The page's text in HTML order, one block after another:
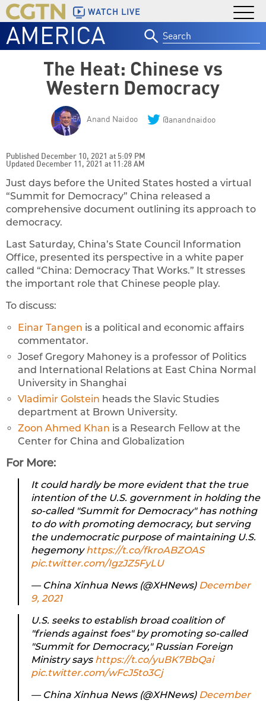
WATCH LIVE
AMERICA
for:
The Heat: Chinese vs
Western Democracy
Anand Naidoo @anandnaidoo
Published December 10, 2021 at 5:09 PM
Updated December 11, 2021 at 11:28 AM
Just days before the United States hosted a virtual
“Summit for Democracy” China released a
comprehensive document outlining its approach to
democracy.
Last Saturday, China’s State Council Information
Office, presented its perspective in a white paper
called “China: Democracy That Works.” It stresses
the important role that Chinese people play.
To discuss:
Einar Tangen is a political and economic affairs
commentator.
Josef Gregory Mahoney is a professor of Politics
and International Relations at East China Normal
University in Shanghai
Vladimir Golstein heads the Slavic Studies
department at Brown University.
Zoon Ahmed Khan is a Research Fellow at the
Center for China and Globalization
For More:
It could hardly be more evident that the true
intention of the U.S. government in holding the
so-called "Summit for Democracy" has nothing
to do with promoting democracy, but serving
the undemocratic purpose of maintaining U.S.
hegemonyhttps://t.co/fkroABZOAS
pic.twitter.com/IgzJZ5FyLU
— China Xinhua News (@XHNews) December
9, 2021
U.S. seeks to establish broad coalition of
"friends against foes" by promoting so-called
"Summit for Democracy," Russian Foreign
Ministry says https://t.co/yuBK7BbQai
pic.twitter.com/wFcJ5to3Cj
— China Xinhua News (@XHNews) December